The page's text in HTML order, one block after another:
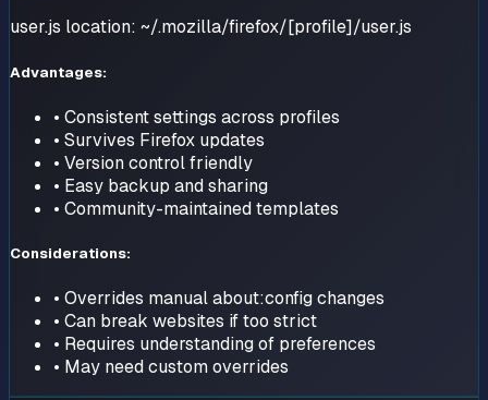
user.js location: ~/.mozilla/firefox/[profile]/user.js
Advantages:
• Consistent settings across profiles
• Survives Firefox updates
• Version control friendly
• Easy backup and sharing
• Community-maintained templates
Considerations:
• Overrides manual about:config changes
• Can break websites if too strict
• Requires understanding of preferences
• May need custom overrides